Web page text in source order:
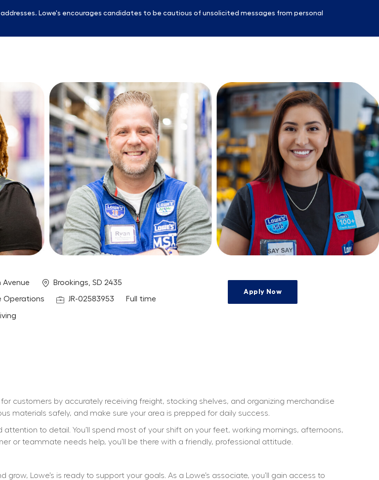
Lowe's encourages candidates to be cautious of unsolicited messages from personal
Avenue Location
Brookings, SD 2435
Operations Job IdJR-02583953 Job Type
Full time
Apply Now
customers by accurately receiving freight, stocking shelves, and organizing merchandise
materials safely, and make sure your area is prepped for daily success.
to detail. You’ll spend most of your shift on your feet, working mornings, afternoons,
or teammate needs help, you’ll be there with a friendly, professional attitude.
Lowe’s is ready to support your goals. As a Lowe’s associate, you’ll gain access to